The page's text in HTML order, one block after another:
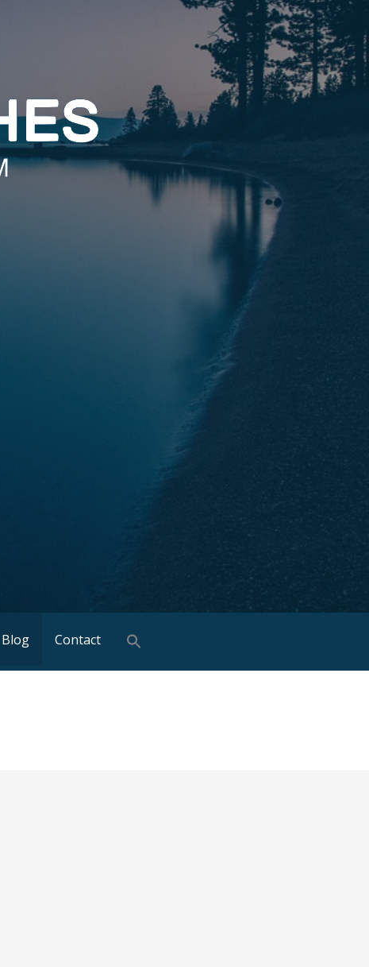
Blog Contact